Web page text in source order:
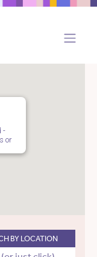
-
or
BY LOCATION